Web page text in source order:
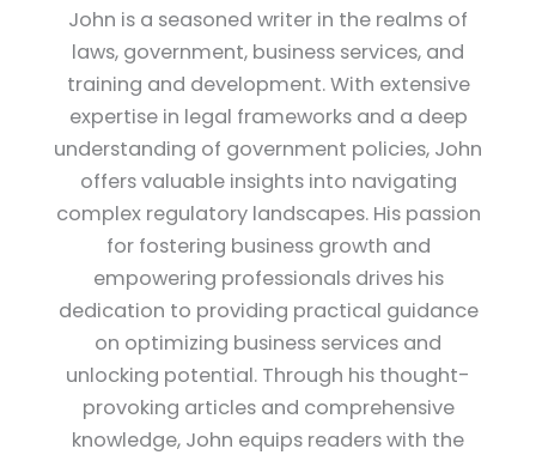
John is a seasoned writer in the realms of
laws, government, business services, and
training and development. With extensive
expertise in legal frameworks and a deep
understanding of government policies, John
offers valuable insights into navigating
complex regulatory landscapes. His passion
for fostering business growth and
empowering professionals drives his
dedication to providing practical guidance
on optimizing business services and
unlocking potential. Through his thought-
provoking articles and comprehensive
knowledge, John equips readers with the